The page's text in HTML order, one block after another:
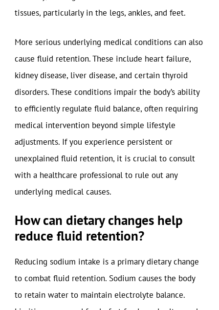
tissues, particularly in the legs, ankles, and feet.
More serious underlying medical conditions can also
cause fluid retention. These include heart failure,
kidney disease, liver disease, and certain thyroid
disorders. These conditions impair the body’s ability
to efficiently regulate fluid balance, often requiring
medical intervention beyond simple lifestyle
adjustments. If you experience persistent or
unexplained fluid retention, it is crucial to consult
with a healthcare professional to rule out any
underlying medical causes.
How can dietary changes help
reduce fluid retention?
Reducing sodium intake is a primary dietary change
to combat fluid retention. Sodium causes the body
to retain water to maintain electrolyte balance.